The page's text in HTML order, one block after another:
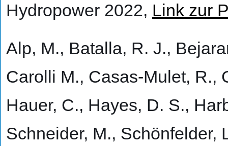
Hydropower 2022, Link zur
Alp, M., Batalla, R. J.,
Carolli M., Casas-Mulet, R.,
Hauer, C., Hayes, D. S.,
Schneider, M., Schönfelder,